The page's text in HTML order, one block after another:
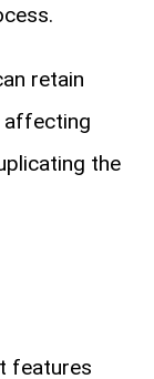
retain
affecting
the
features